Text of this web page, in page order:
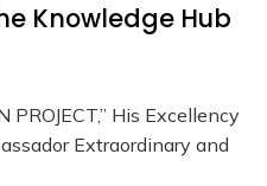
Knowledge Hub
His Excellency
Extraordinary and